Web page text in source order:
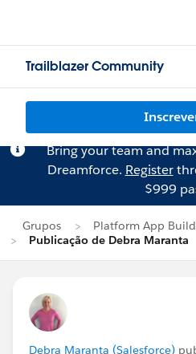
Trailblazer Community
Bring your team and
Dreamforce. Register
$999
Grupos
Platform App
Publicação de Debra Maranta
Debra Maranta (Salesforce)